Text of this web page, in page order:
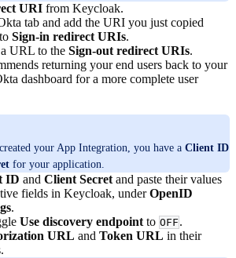
URI from Keycloak.
tab and add the URI you just copied
Sign-in redirect URIs.
URL to the Sign-out redirect URIs.
returning your end users back to your
dashboard for a more complete user
your App Integration, you have a Client ID
for your application.
ID and Client Secret and paste their values
fields in Keycloak, underOpenID
.
Use discovery endpoint to OFF .
URL and Token URL in their